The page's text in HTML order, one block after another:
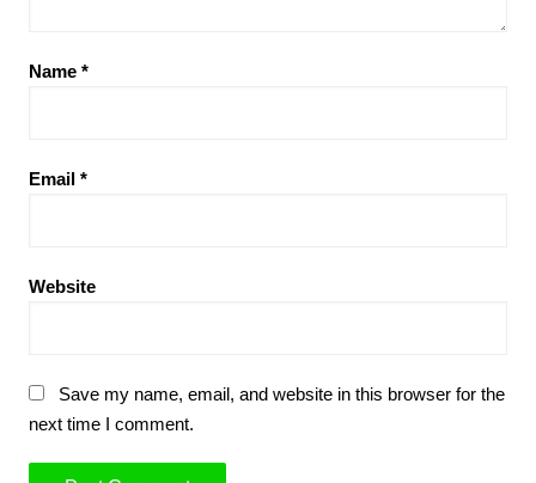
Name *
Email *
Website
Save my name, email, and website in this browser for the
next time I comment.